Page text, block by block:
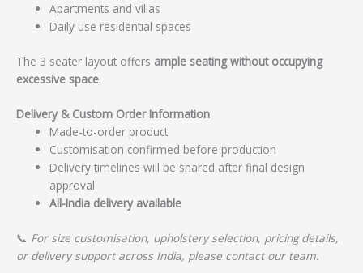
Apartments and villas
Daily use residential spaces
The 3 seater layout offers ample seating without occupying
excessive space.
Delivery & Custom Order Information
Made-to-order product
Customisation confirmed before production
Delivery timelines will be shared after final design
approval
All-India delivery available
📞 For size customisation, upholstery selection, pricing details,
or delivery support across India, please contact our team.